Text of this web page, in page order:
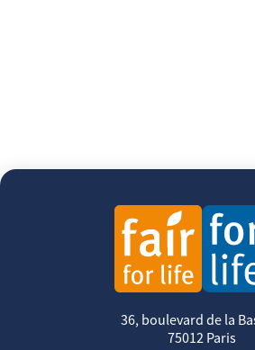
36, boulevard de la
75012 Paris